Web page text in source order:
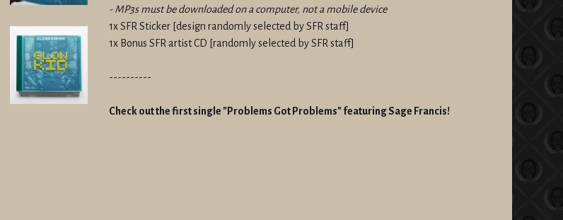
- MP3s must be downloaded on a computer, not a mobile device
1x SFR Sticker [design randomly selected by SFR staff]
1x Bonus SFR artist CD [randomly selected by SFR staff]
----------
Check out the first single "Problems Got Problems" featuring Sage Francis!